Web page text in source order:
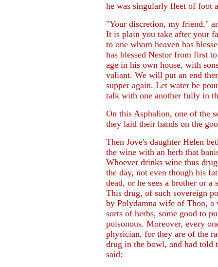
he was singularly fleet of foot
"Your discretion, my friend,"
It is plain you take after your
to one whom heaven has
has blessed Nestor from first
age in his own house, with
valiant. We will put an end
supper again. Let water be
talk with one another fully in
On this Asphalion, one of the
they laid their hands on the
Then Jove's daughter Helen
the wine with an herb that
Whoever drinks wine thus
the day, not even though his
dead, or he sees a brother or
This drug, of such sovereign
by Polydamna wife of Thon,
sorts of herbs, some good to
poisonous. Moreover, every
physician, for they are of the
drug in the bowl, and had told
said: